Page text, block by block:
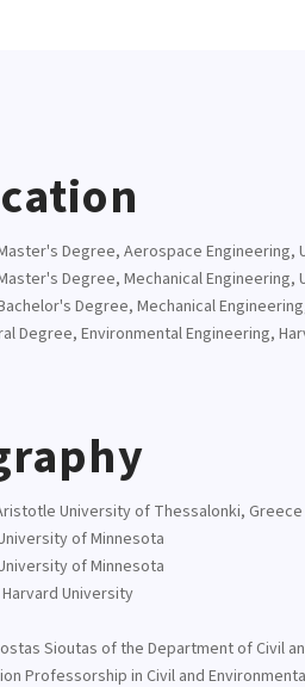
Degree, Aerospace Engineering,
Degree, Mechanical Engineering,
Degree, Mechanical
Degree, Environmental Engineering,
University of Thessalonki, Greece
of Minnesota
of Minnesota
Harvard University
Sioutas of the Department of Civil
Professorship in Civil and